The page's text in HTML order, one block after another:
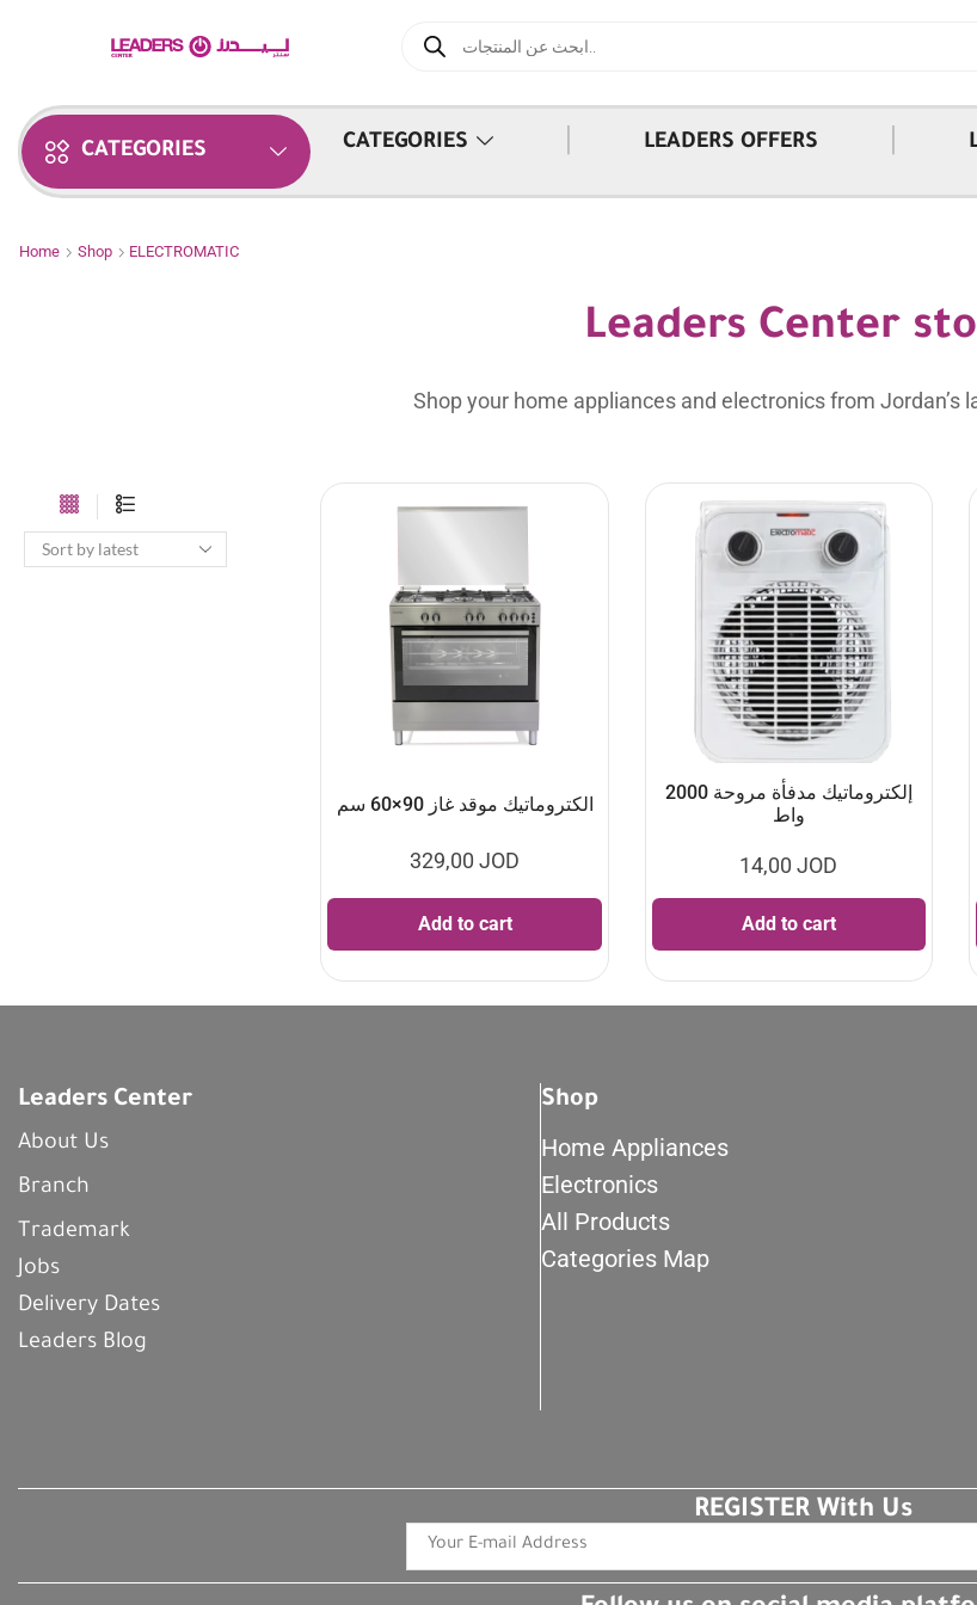
CATEGORIES CATEGORIES LEADERS OFFERS
Home Shop ELECTROMATIC
Leaders Center
Shop your home appliances and electronics from Jordan’s
الكتروماتيك موقد غاز 90×60 سم
329,00JOD
Add to cart
إلكتروماتيك مدفأة مروحة 2000
واط
14,00JOD
Add to cart
Leaders Center
About Us
Branch
Trademark
Jobs
Delivery Dates
Leaders Blog
Shop
Home Appliances
Electronics
All Products
Categories Map
REGISTER With Us